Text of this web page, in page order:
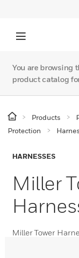
You are browsing
product catalog
Products
Protection
HARNESSES
Miller
Miller Tower